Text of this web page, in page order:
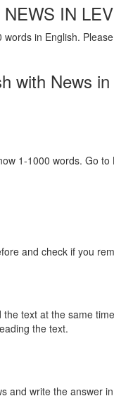
IN
in English.
with News
1-1000 words. Go
and check if you
text at the same
the text.
and write the answer